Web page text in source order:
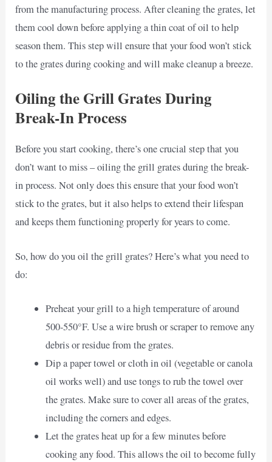
from the manufacturing process. After cleaning the grates, let
them cool down before applying a thin coat of oil to help
season them. This step will ensure that your food won’t stick
to the grates during cooking and will make cleanup a breeze.
Oiling the Grill Grates During
Break-In Process
Before you start cooking, there’s one crucial step that you
don’t want to miss – oiling the grill grates during the break-
in process. Not only does this ensure that your food won’t
stick to the grates, but it also helps to extend their lifespan
and keeps them functioning properly for years to come.
So, how do you oil the grill grates? Here’s what you need to
do:
Preheat your grill to a high temperature of around
500-550°F. Use a wire brush or scraper to remove any
debris or residue from the grates.
Dip a paper towel or cloth in oil (vegetable or canola
oil works well) and use tongs to rub the towel over
the grates. Make sure to cover all areas of the grates,
including the corners and edges.
Let the grates heat up for a few minutes before
cooking any food. This allows the oil to become fully